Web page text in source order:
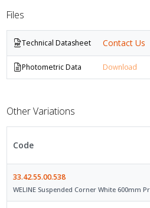
Files
Technical Datasheet Contact Us
Photometric Data Download
Other Variations
Code
33.42.55.00.538
WELINE Suspended Corner White 600mm